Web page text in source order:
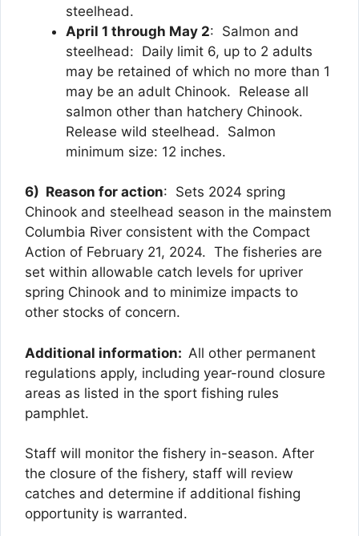
steelhead.
April 1 through May 2: Salmon and
steelhead: Daily limit 6, up to 2 adults
may be retained of which no more than 1
may be an adult Chinook. Release all
salmon other than hatchery Chinook.
Release wild steelhead. Salmon
minimum size: 12 inches.
6) Reason for action: Sets 2024 spring
Chinook and steelhead season in the mainstem
Columbia River consistent with the Compact
Action of February 21, 2024. The fisheries are
set within allowable catch levels for upriver
spring Chinook and to minimize impacts to
other stocks of concern.
Additional information: All other permanent
regulations apply, including year-round closure
areas as listed in the sport fishing rules
pamphlet.
Staff will monitor the fishery in-season. After
the closure of the fishery, staff will review
catches and determine if additional fishing
opportunity is warranted.